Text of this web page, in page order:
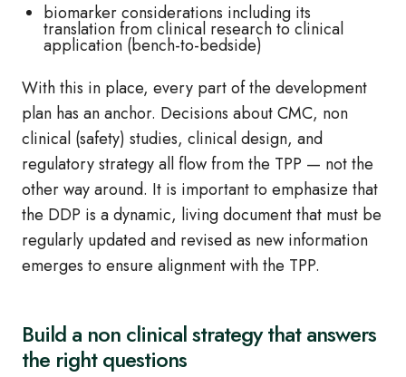
biomarker considerations including its
translation from clinical research to clinical
application (bench-to-bedside)
With this in place, every part of the development
plan has an anchor. Decisions about CMC, non
clinical (safety) studies, clinical design, and
regulatory strategy all flow from the TPP — not the
other way around. It is important to emphasize that
the DDP is a dynamic, living document that must be
regularly updated and revised as new information
emerges to ensure alignment with the TPP.
Build a non clinical strategy that answers
the right questions